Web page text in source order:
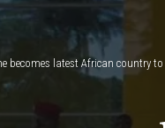
becomes latest African country